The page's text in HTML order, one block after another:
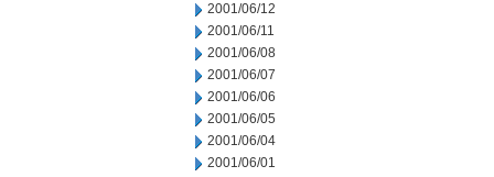
2001/06/12
2001/06/11
2001/06/08
2001/06/07
2001/06/06
2001/06/05
2001/06/04
2001/06/01